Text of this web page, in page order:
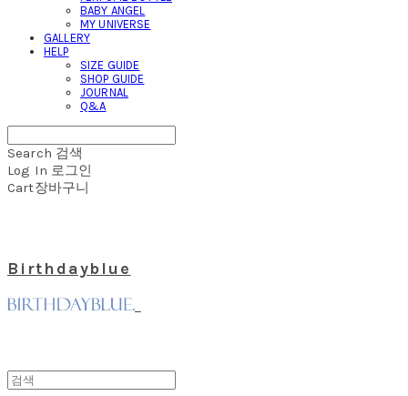
BABY ANGEL
MY UNIVERSE
GALLERY
HELP
SIZE GUIDE
SHOP GUIDE
JOURNAL
Q&A
Search 검색
Log In 로그인
Cart장바구니
Birthdayblue